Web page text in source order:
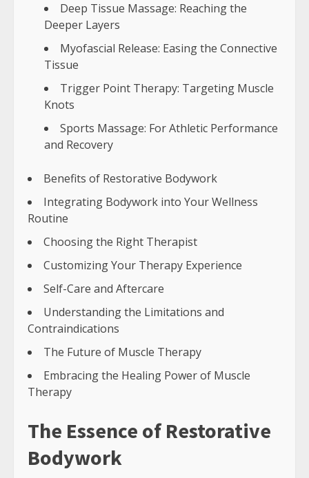
Deep Tissue Massage: Reaching the
Deeper Layers
Myofascial Release: Easing the Connective
Tissue
Trigger Point Therapy: Targeting Muscle
Knots
Sports Massage: For Athletic Performance
and Recovery
Benefits of Restorative Bodywork
Integrating Bodywork into Your Wellness
Routine
Choosing the Right Therapist
Customizing Your Therapy Experience
Self-Care and Aftercare
Understanding the Limitations and
Contraindications
The Future of Muscle Therapy
Embracing the Healing Power of Muscle
Therapy
The Essence of Restorative
Bodywork